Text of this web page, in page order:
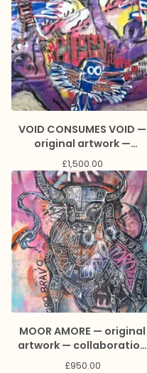
VOID CONSUMES VOID —
original artwork —
collaboration with Rod
Kitson and Marc Craig
£1,500.00
MOOR AMORE — original
artwork — collaboration
with πPiluca and Marc
£950.00